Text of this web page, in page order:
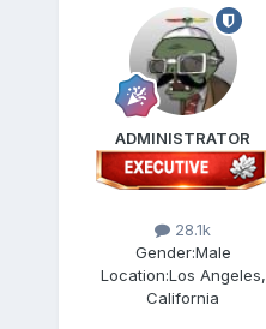
ADMINISTRATOR
28.1k
Gender:Male
Location:Los Angeles,
California